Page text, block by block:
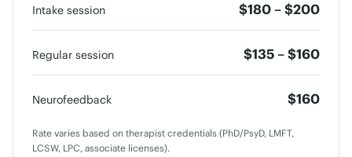
Intake session $180 – $200
Regular session $135 – $160
Neurofeedback $160
Rate varies based on therapist credentials (PhD/PsyD, LMFT,
LCSW, LPC, associate licenses).